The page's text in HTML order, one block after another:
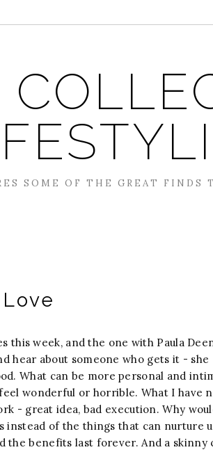
SOME OF THE GREAT FINDS
this week, and the one with Paula
hear about someone who gets it - she
What can be more personal and
wonderful or horrible. What I have
- great idea, bad execution. Why
instead of the things that can nurture
the benefits last forever. And a skinny